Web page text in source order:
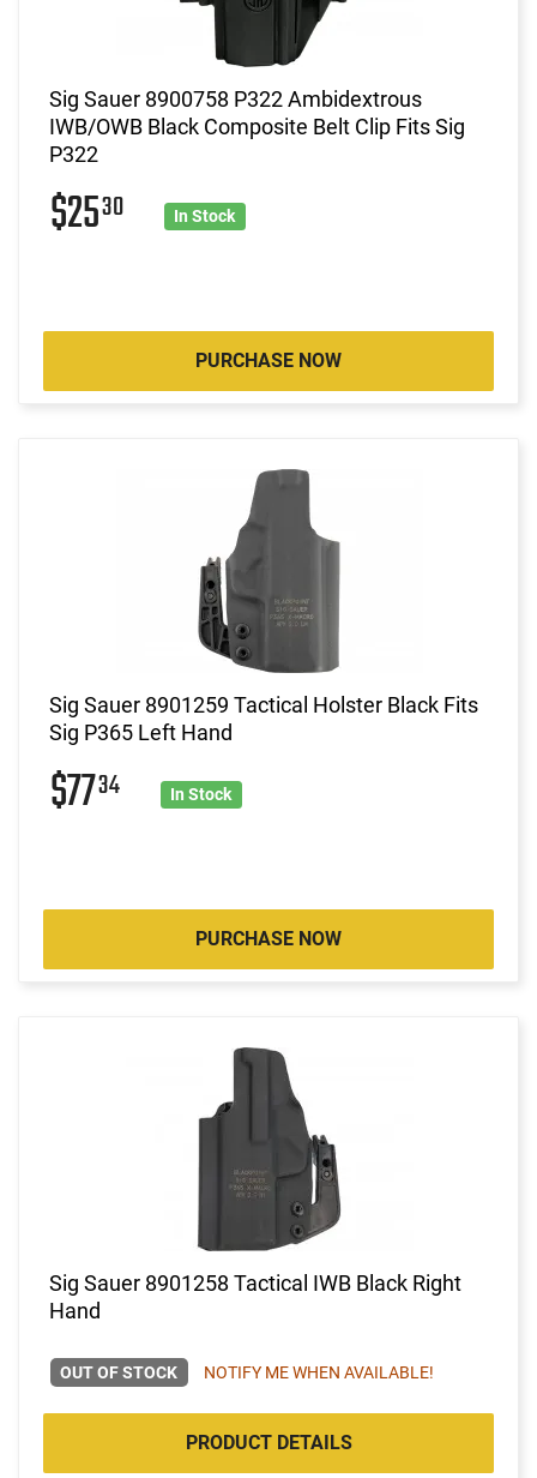
Sig Sauer 8900758 P322 Ambidextrous
IWB/OWB Black Composite Belt Clip Fits Sig
P322
$2530 In Stock
PURCHASE NOW
Sig Sauer 8901259 Tactical Holster Black Fits
Sig P365 Left Hand
$7734 In Stock
PURCHASE NOW
Sig Sauer 8901258 Tactical IWB Black Right
Hand
OUT OF STOCK NOTIFY ME WHEN AVAILABLE!
PRODUCT DETAILS